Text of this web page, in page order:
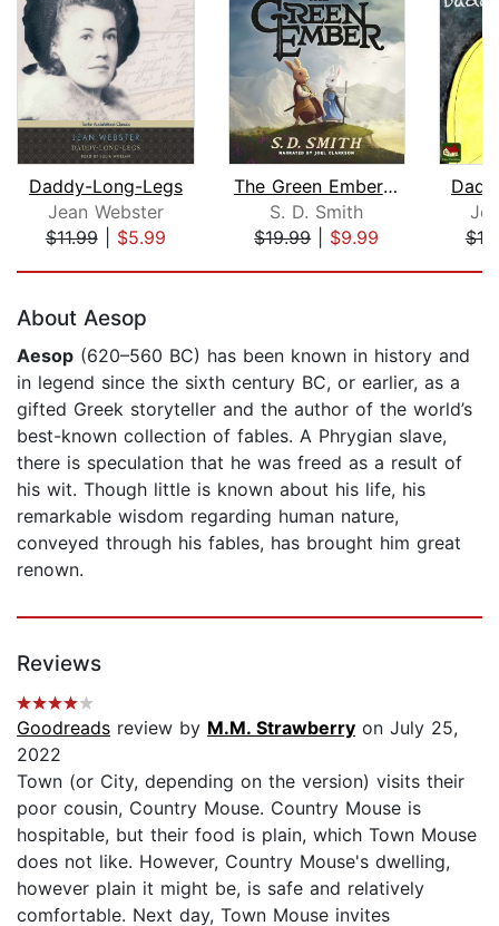
Daddy-Long-Legs
Jean Webster
$11.99| $5.99
The Green Ember: The Green Ember Book...
S. D. Smith
$19.99| $9.99
About Aesop
Aesop (620–560 BC) has been known in history and
in legend since the sixth century BC, or earlier, as a
gifted Greek storyteller and the author of the world’s
best-known collection of fables. A Phrygian slave,
there is speculation that he was freed as a result of
his wit. Though little is known about his life, his
remarkable wisdom regarding human nature,
conveyed through his fables, has brought him great
renown.
Reviews
Goodreads review by M.M. Strawberry on July 25,
2022
Town (or City, depending on the version) visits their
poor cousin, Country Mouse. Country Mouse is
hospitable, but their food is plain, which Town Mouse
does not like. However, Country Mouse's dwelling,
however plain it might be, is safe and relatively
comfortable. Next day, Town Mouse invites